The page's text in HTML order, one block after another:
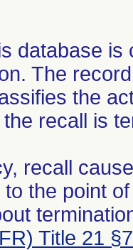
database
The
the
recall is
recall
the point
Title 21